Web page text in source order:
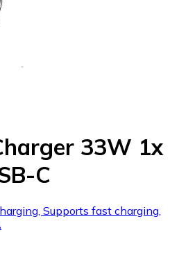
33W 1x
C
Supports fast charging,